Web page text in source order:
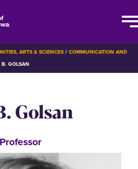
ARTS & SCIENCES
COMMUNICATION AND
GOLSAN
Golsan